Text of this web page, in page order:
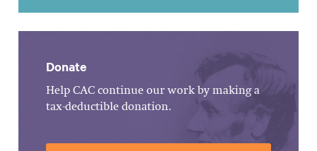
Donate
Help CAC continue our work by making a
tax-deductible donation.